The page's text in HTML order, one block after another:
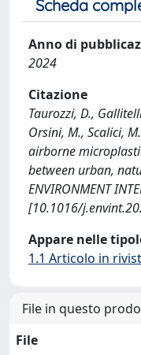
Scheda
Anno di
2024
Citazione
Taurozzi, D.,
Orsini, M., Scalici,
airborne
between urban,
ENVIRONMENT
[10.1016/
Appare nelle
1.1 Articolo in
File in questo
File